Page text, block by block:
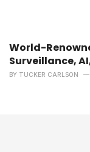
World-
Surveillance,
BY TUCKER CARLSON